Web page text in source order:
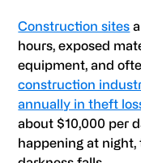
Construction sites
hours, exposed
equipment, and
construction
annually in theft
about $10,000 per
happening at